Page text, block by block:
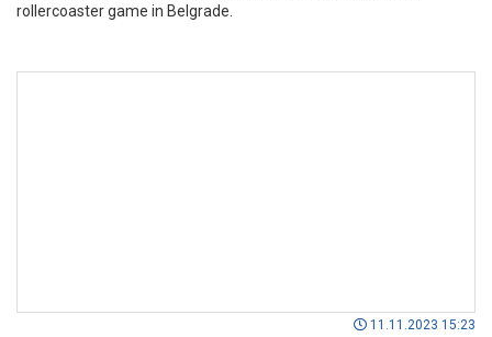
rollercoaster game in Belgrade.
11.11.2023 15:23